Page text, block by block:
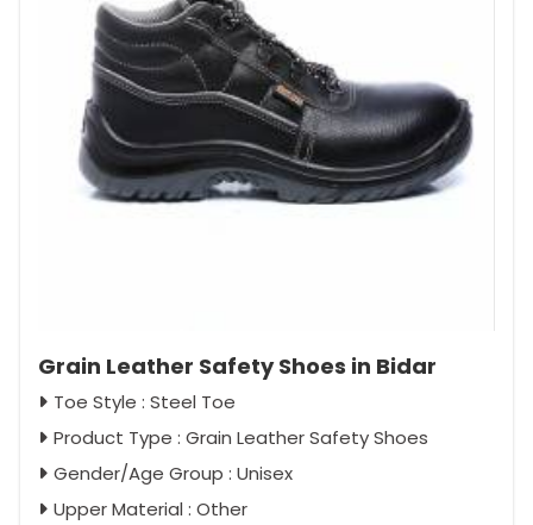
Grain Leather Safety Shoes in Bidar
Toe Style : Steel Toe
Product Type : Grain Leather Safety Shoes
Gender/Age Group : Unisex
Upper Material : Other